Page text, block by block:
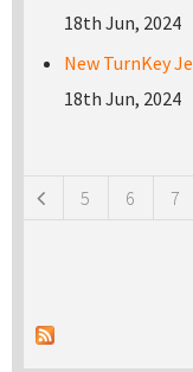
18th Jun, 2024
New TurnKey
18th Jun, 2024
5 6 7